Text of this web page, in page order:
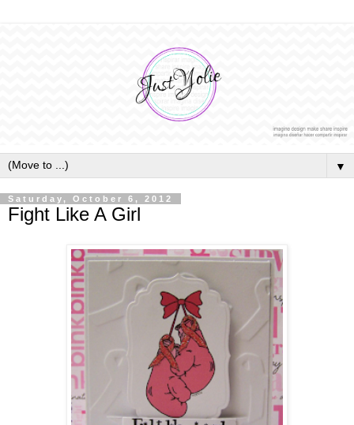
▼
Saturday, October 6, 2012
Fight Like A Girl